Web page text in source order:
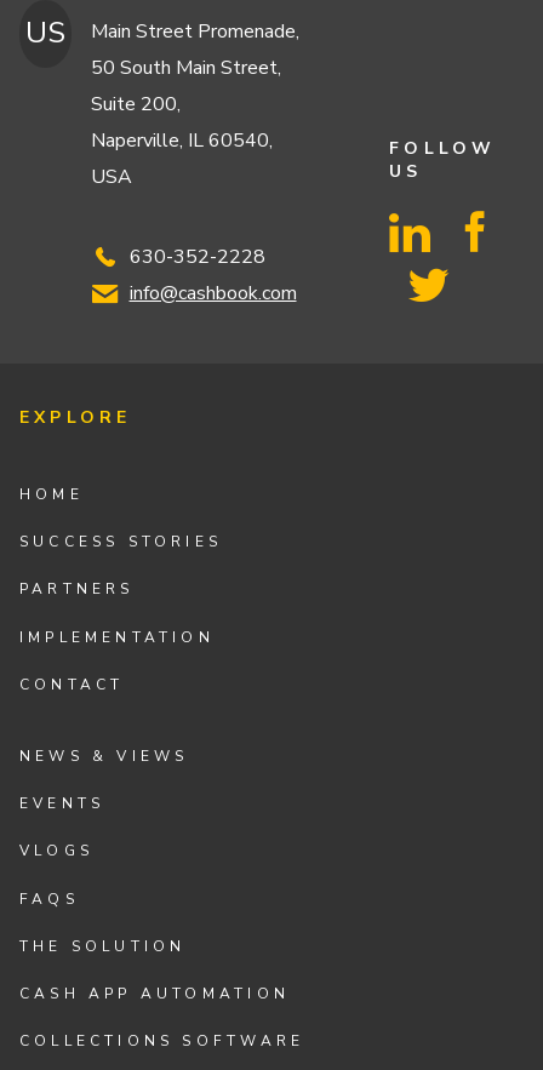
US
Main Street Promenade,
50 South Main Street,
Suite 200,
Naperville, IL 60540,
USA
630-352-2228
info@cashbook.com
FOLLOW
US
EXPLORE
HOME
SUCCESS STORIES
PARTNERS
IMPLEMENTATION
CONTACT
NEWS & VIEWS
EVENTS
VLOGS
FAQS
THE SOLUTION
CASH APP AUTOMATION
COLLECTIONS SOFTWARE